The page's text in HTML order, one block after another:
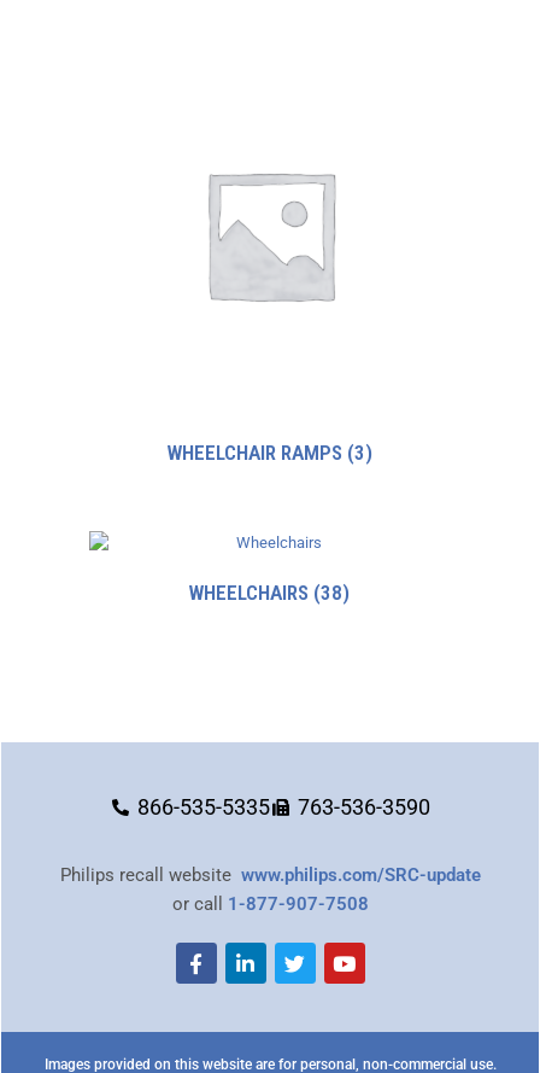
WHEELCHAIR RAMPS (3)
WHEELCHAIRS (38)
866-535-5335 763-536-3590
Philips recall website www.philips.com/SRC-update
or call 1-877-907-7508
Images provided on this website are for personal, non-commercial use.